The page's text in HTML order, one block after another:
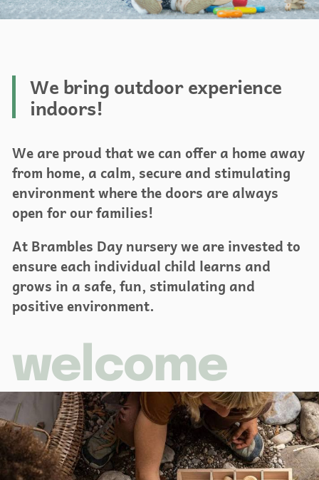
We bring outdoor experience
indoors!
We are proud that we can offer a home away
from home, a calm, secure and stimulating
environment where the doors are always
open for our families!
At Brambles Day nursery we are invested to
ensure each individual child learns and
grows in a safe, fun, stimulating and
positive environment.
welcome